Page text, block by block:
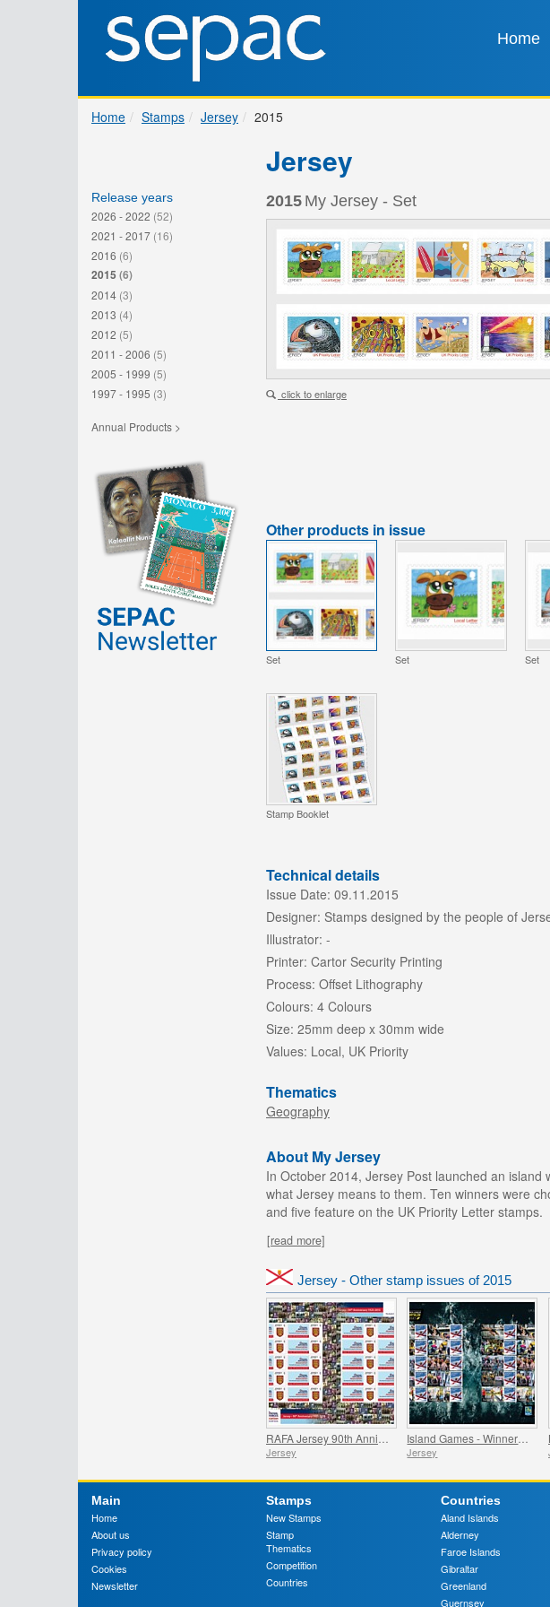
Home
Home Stamps Jersey 2015
Release years
2026 - 2022 (52)
2021 - 2017 (16)
2016 (6)
2015 (6)
2014 (3)
2013 (4)
2012 (5)
2011 - 2006 (5)
2005 - 1999 (5)
1997 - 1995 (3)
Annual Products >
Jersey
2015 My Jersey - Set
click to enlarge
Other products in issue
Set Set Set
Stamp Booklet
Technical details
Issue Date: 09.11.2015
Designer: Stamps designed by the people of
Illustrator: -
Printer: Cartor Security Printing
Process: Offset Lithography
Colours: 4 Colours
Size: 25mm deep x 30mm wide
Values: Local, UK Priority
Thematics
Geography
About My Jersey
In October 2014, Jersey Post launched an island
what Jersey means to them. Ten winners were
and five feature on the UK Priority Letter stamps.
[read more]
Jersey - Other stamp issues of 2015
Jersey Jersey
Main
Home
About us
Privacy policy
Cookies
Newsletter
Stamps
New Stamps
Stamp
Thematics
Competition
Countries
Countries
Aland Islands
Alderney
Faroe Islands
Gibraltar
Greenland
Guernsey